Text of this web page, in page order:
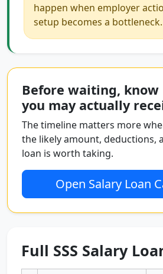
happen when employer
setup becomes a bottleneck.
Before waiting, know
you may actually
The timeline matters more
the likely amount, deductions,
loan is worth taking.
Open Salary Loan
Full SSS Salary